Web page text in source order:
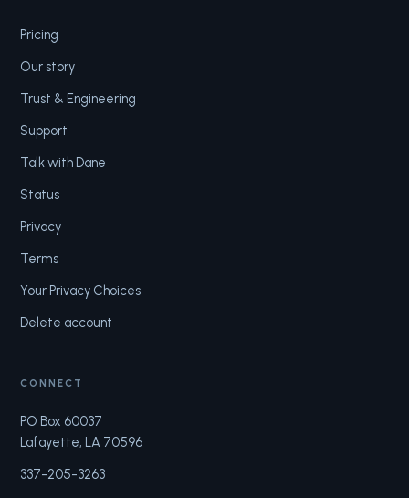
Pricing
Our story
Trust & Engineering
Support
Talk with Dane
Status
Privacy
Terms
Your Privacy Choices
Delete account
CONNECT
PO Box 60037
Lafayette, LA 70596
337-205-3263